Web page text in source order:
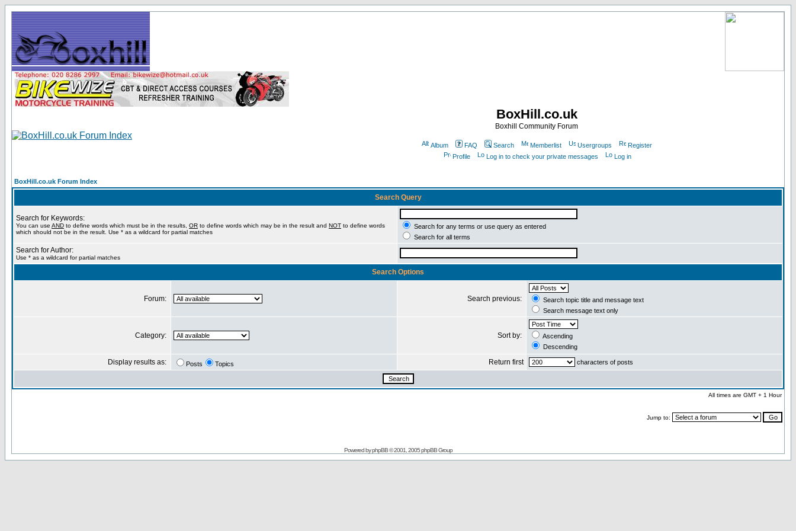
BoxHill.co.uk
Boxhill Community Forum
Album FAQ Search Memberlist Usergroups
Register
Profile
Log in to check your private messages Log in
BoxHill.co.uk Forum Index
Search Query
Search for Keywords:
You can use AND to define words which must be in the results, OR to define words which may be in the result and NOT to define words
which should not be in the result. Use * as a wildcard for partial matches
Search for any terms or use query as entered
Search for all terms
Search for Author:
Use * as a wildcard for partial matches
Search Options
Forum: Search previous:
Search topic title and message text
Search message text only
Category: Sort by:
Ascending
Descending
Display results as: Posts Topics Return first characters of posts
All times are GMT + 1 Hour
Jump to:
Powered byphpBB© 2001, 2005 phpBB Group